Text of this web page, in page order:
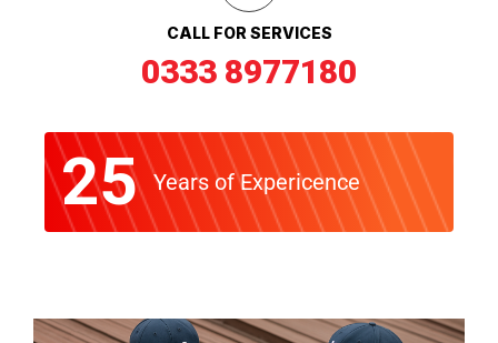
CALL FOR SERVICES
0333 8977180
25 Years of Expericence